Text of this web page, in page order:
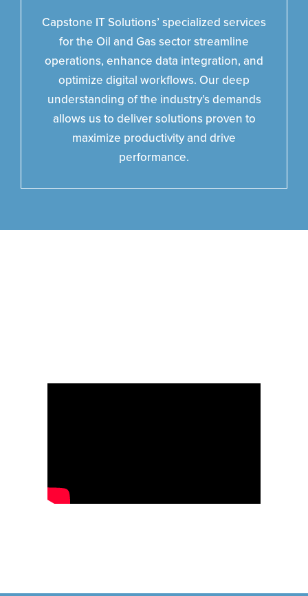
Capstone IT Solutions’ specialized services
for the Oil and Gas sector streamline
operations, enhance data integration, and
optimize digital workflows. Our deep
understanding of the industry’s demands
allows us to deliver solutions proven to
maximize productivity and drive
performance.